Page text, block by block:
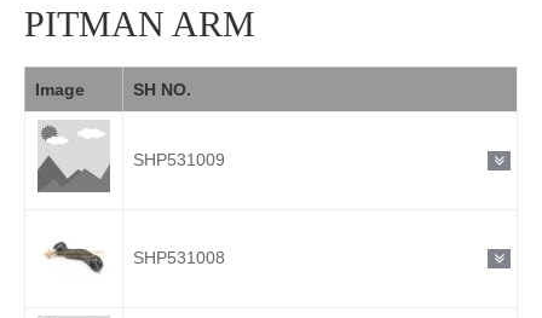
PITMAN ARM
Image SH NO.
SHP531009
SHP531008